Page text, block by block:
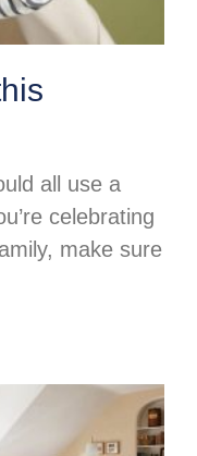
all use a
celebrating
make sure